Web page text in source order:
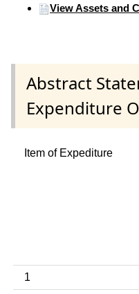
View Assets and
Abstract
Expenditure
Item of Expediture
1